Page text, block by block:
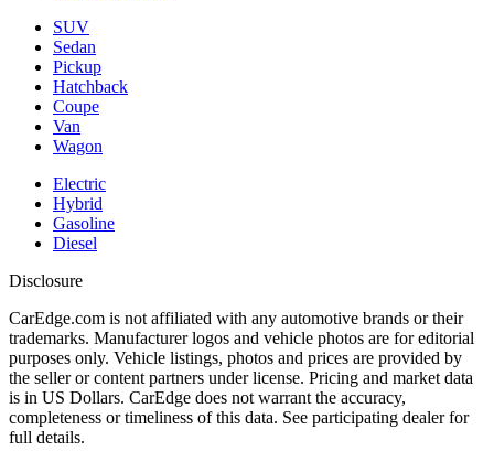
SUV
Sedan
Pickup
Hatchback
Coupe
Van
Wagon
Electric
Hybrid
Gasoline
Diesel
Disclosure
CarEdge.com is not affiliated with any automotive brands or their
trademarks. Manufacturer logos and vehicle photos are for editorial
purposes only. Vehicle listings, photos and prices are provided by
the seller or content partners under license. Pricing and market data
is in US Dollars. CarEdge does not warrant the accuracy,
completeness or timeliness of this data. See participating dealer for
full details.